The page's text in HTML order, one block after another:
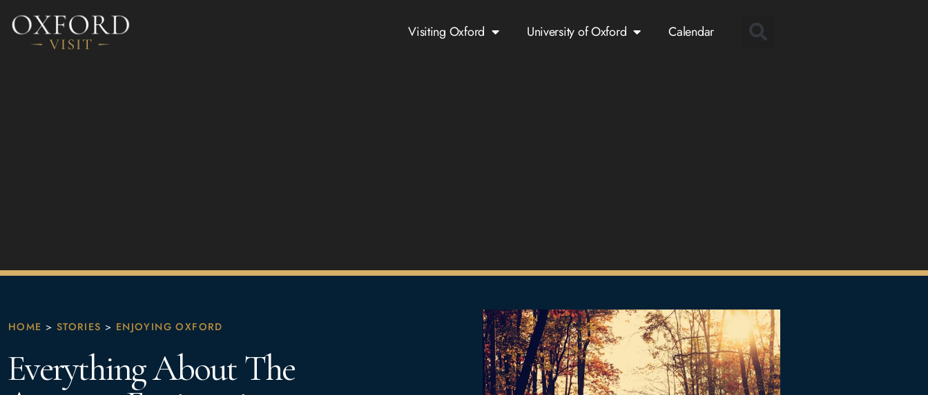
Visiting Oxford University of Oxford Calendar
HOME > STORIES > ENJOYING OXFORD
Everything About The